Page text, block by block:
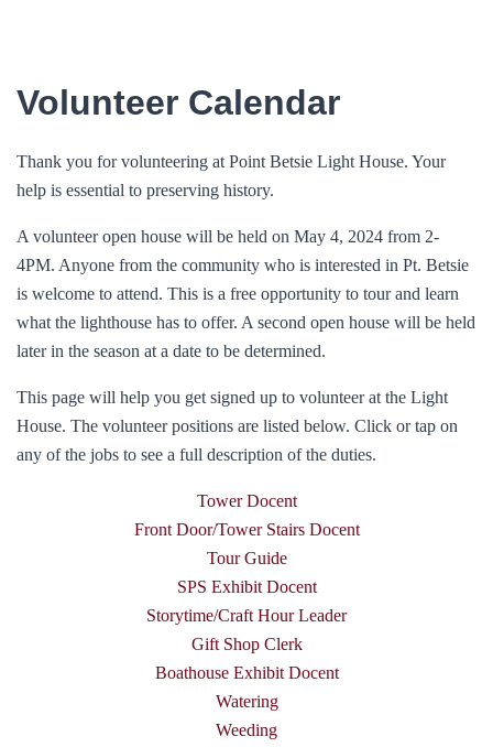
Volunteer Calendar
Thank you for volunteering at Point Betsie Light House. Your
help is essential to preserving history.
A volunteer open house will be held on May 4, 2024 from 2-
4PM. Anyone from the community who is interested in Pt. Betsie
is welcome to attend. This is a free opportunity to tour and learn
what the lighthouse has to offer. A second open house will be held
later in the season at a date to be determined.
This page will help you get signed up to volunteer at the Light
House. The volunteer positions are listed below. Click or tap on
any of the jobs to see a full description of the duties.
Tower Docent
Front Door/Tower Stairs Docent
Tour Guide
SPS Exhibit Docent
Storytime/Craft Hour Leader
Gift Shop Clerk
Boathouse Exhibit Docent
Watering
Weeding